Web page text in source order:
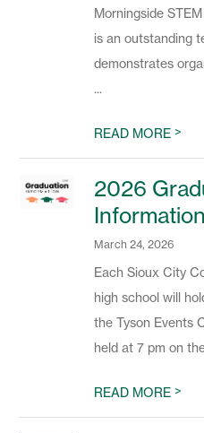
Morningside
is an outstanding
demonstrates
...
READ MORE>
2026
Information
March 24, 2026
Each Sioux City
high school will
the Tyson Events
held at 7 pm on
READ MORE>